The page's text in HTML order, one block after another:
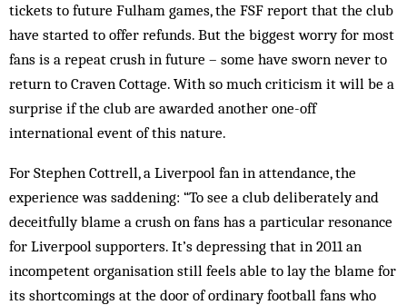
tickets to future Fulham games, the FSF report that the club
have started to offer refunds. But the biggest worry for most
fans is a repeat crush in future – some have sworn never to
return to Craven Cottage. With so much criticism it will be a
surprise if the club are awarded another one-off
international event of this nature.
For Stephen Cottrell, a Liverpool fan in attendance, the
experience was saddening: “To see a club deliberately and
deceitfully blame a crush on fans has a particular resonance
for Liverpool supporters. It’s depressing that in 2011 an
incompetent organisation still feels able to lay the blame for
its shortcomings at the door of ordinary football fans who